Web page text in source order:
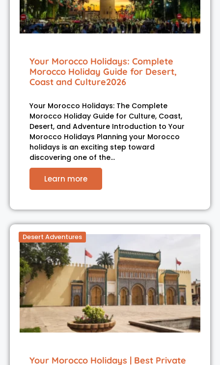
Your Morocco Holidays: Complete
Morocco Holiday Guide for Desert,
Coast and Culture2026
Your Morocco Holidays: The Complete
Morocco Holiday Guide for Culture, Coast,
Desert, and Adventure Introduction to Your
Morocco Holidays Planning your Morocco
holidays is an exciting step toward
discovering one of the…
Learn more
Desert Adventures
Your Morocco Holidays | Best Private